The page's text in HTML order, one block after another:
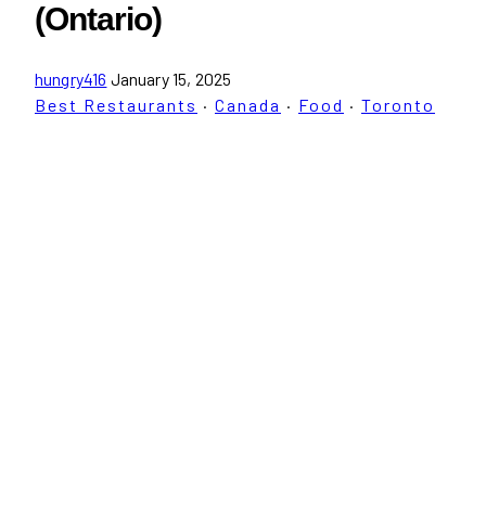
(Ontario)
hungry416 January 15, 2025
Best Restaurants · Canada · Food · Toronto